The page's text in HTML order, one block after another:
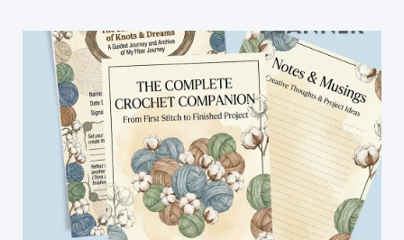
Crochet
Blanket
Christmas
Decorating